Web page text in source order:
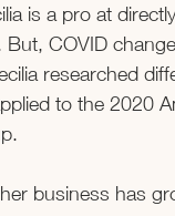
is a pro at
COVID
researched
to the 2020
business has